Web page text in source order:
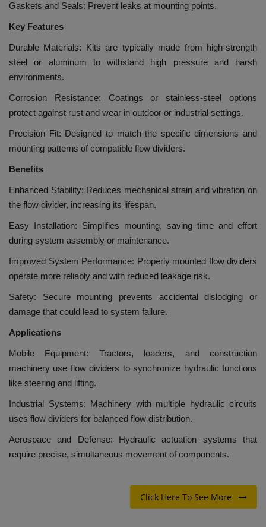
Gaskets and Seals: Prevent leaks at mounting points.
Key Features
Durable Materials: Kits are typically made from high-strength
steel or aluminum to withstand high pressure and harsh
environments.
Corrosion Resistance: Coatings or stainless-steel options
protect against rust and wear in outdoor or industrial settings.
Precision Fit: Designed to match the specific dimensions and
mounting patterns of compatible flow dividers.
Benefits
Enhanced Stability: Reduces mechanical strain and vibration on
the flow divider, increasing its lifespan.
Easy Installation: Simplifies mounting, saving time and effort
during system assembly or maintenance.
Improved System Performance: Properly mounted flow dividers
operate more reliably and with reduced leakage risk.
Safety: Secure mounting prevents accidental dislodging or
damage that could lead to system failure.
Applications
Mobile Equipment: Tractors, loaders, and construction
machinery use flow dividers to synchronize hydraulic functions
like steering and lifting.
Industrial Systems: Machinery with multiple hydraulic circuits
uses flow dividers for balanced flow distribution.
Aerospace and Defense: Hydraulic actuation systems that
require precise, simultaneous movement of components.
Click Here To See More